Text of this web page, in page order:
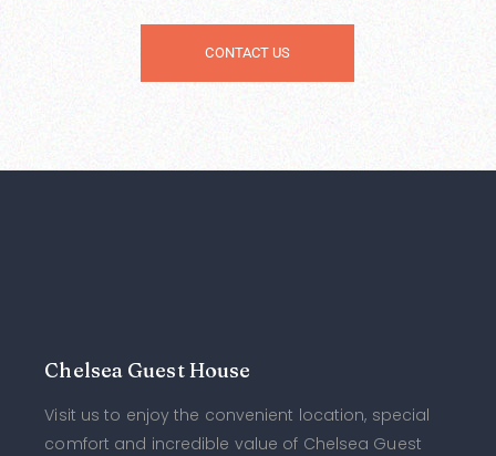
CONTACT US
Chelsea Guest House
Visit us to enjoy the convenient location, special
comfort and incredible value of Chelsea Guest